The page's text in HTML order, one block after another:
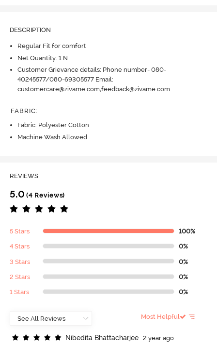
DESCRIPTION
Regular Fit for comfort
Net Quantity: 1 N
Customer Grievance details: Phone number- 080-
40245577/080-69305577 Email:
customercare@zivame.com,feedback@zivame.com
FABRIC:
Fabric: Polyester Cotton
Machine Wash Allowed
REVIEWS
5.0 (4 Reviews)
5 Stars 100%
4 Stars 0%
3 Stars 0%
2 Stars 0%
1 Stars 0%
Most Helpful
Nibedita Bhattacharjee
2 year ago